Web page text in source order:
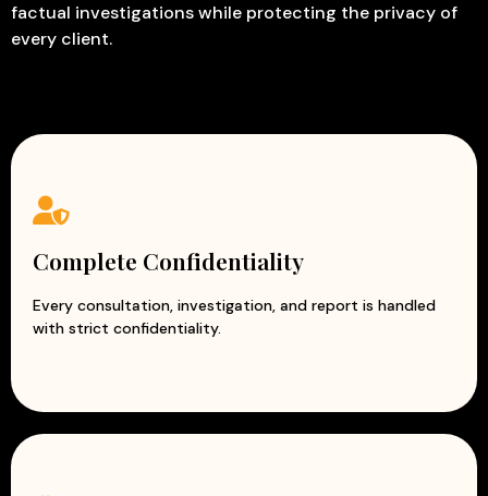
factual investigations while protecting the privacy of
every client.
Complete Confidentiality
Every consultation, investigation, and report is handled
with strict confidentiality.